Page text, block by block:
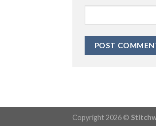
Copyright 2026 ©